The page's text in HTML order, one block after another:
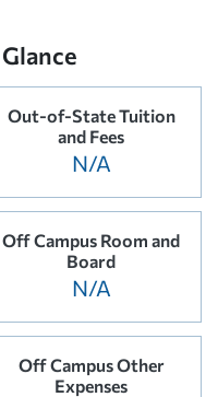
Out-of-State Tuition
and Fees
N/A
Off Campus Room and
Board
N/A
Off Campus Other
Expenses